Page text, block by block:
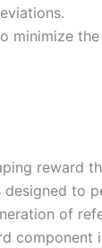
minimize the
reward
to
of
component